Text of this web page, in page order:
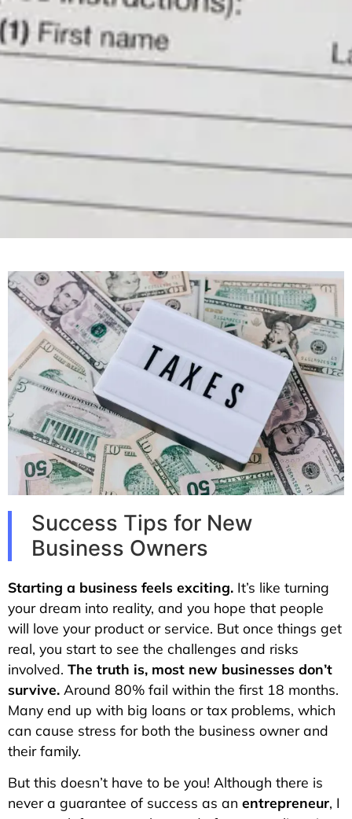
Success Tips for New
Business Owners
Starting a business feels exciting. It’s like turning
your dream into reality, and you hope that people
will love your product or service. But once things get
real, you start to see the challenges and risks
involved. The truth is, most new businesses don’t
survive. Around 80% fail within the first 18 months.
Many end up with big loans or tax problems, which
can cause stress for both the business owner and
their family.
But this doesn’t have to be you! Although there is
never a guarantee of success as an entrepreneur, I